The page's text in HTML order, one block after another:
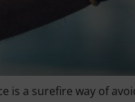
is a surefire way of